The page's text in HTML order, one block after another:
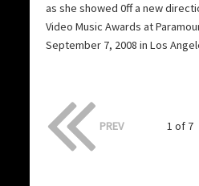
as she showed 0ff a new
Video Music Awards at
September 7, 2008 in Los
PREV 1 of 7